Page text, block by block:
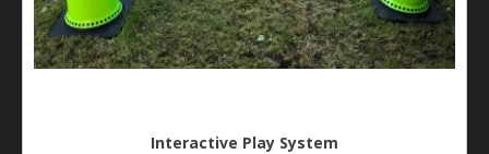
Interactive Play System